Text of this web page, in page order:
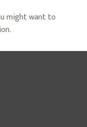
might want to